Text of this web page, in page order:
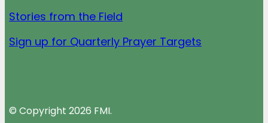
Stories from the Field
Sign up for Quarterly Prayer Targets
© Copyright 2026 FMI.